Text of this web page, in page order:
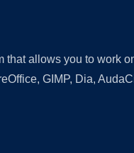
allows you to work
GIMP, Dia,